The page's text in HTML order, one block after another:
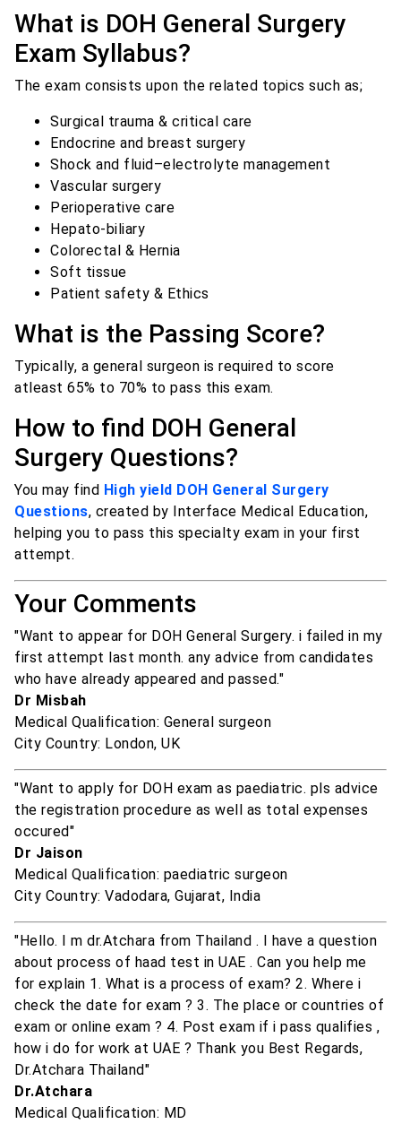
What is DOH General Surgery
Exam Syllabus?
The exam consists upon the related topics such as;
Surgical trauma & critical care
Endocrine and breast surgery
Shock and fluid–electrolyte management
Vascular surgery
Perioperative care
Hepato-biliary
Colorectal & Hernia
Soft tissue
Patient safety & Ethics
What is the Passing Score?
Typically, a general surgeon is required to score
atleast 65% to 70% to pass this exam.
How to find DOH General
Surgery Questions?
You may find High yield DOH General Surgery
Questions, created by Interface Medical Education,
helping you to pass this specialty exam in your first
attempt.
Your Comments
"Want to appear for DOH General Surgery. i failed in my
first attempt last month. any advice from candidates
who have already appeared and passed."
Dr Misbah
Medical Qualification: General surgeon
City Country: London, UK
"Want to apply for DOH exam as paediatric. pls advice
the registration procedure as well as total expenses
occured"
Dr Jaison
Medical Qualification: paediatric surgeon
City Country: Vadodara, Gujarat, India
"Hello. I m dr.Atchara from Thailand . I have a question
about process of haad test in UAE . Can you help me
for explain 1. What is a process of exam? 2. Where i
check the date for exam ? 3. The place or countries of
exam or online exam ? 4. Post exam if i pass qualifies ,
how i do for work at UAE ? Thank you Best Regards,
Dr.Atchara Thailand"
Dr.Atchara
Medical Qualification: MD